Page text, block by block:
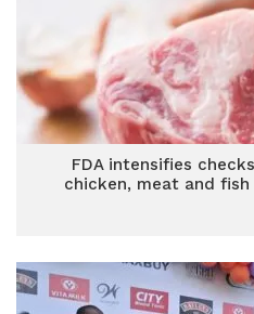
FDA intensifies
chicken, meat and